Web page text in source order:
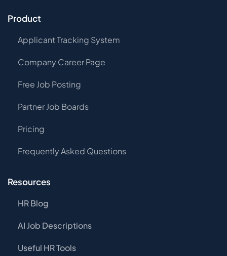
Product
Applicant Tracking System
Company Career Page
Free Job Posting
Partner Job Boards
Pricing
Frequently Asked Questions
Resources
HR Blog
AI Job Descriptions
Useful HR Tools